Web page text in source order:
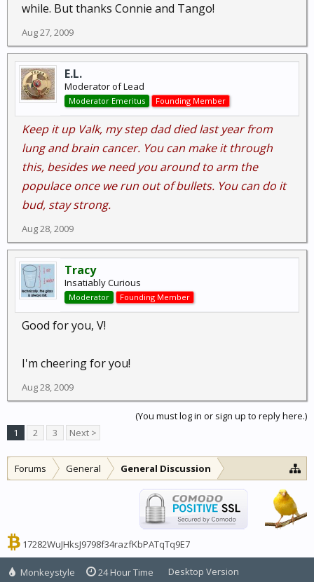
while. But thanks Connie and Tango!
Aug 27, 2009
E.L.
Moderator of Lead
Moderator Emeritus Founding Member
Keep it up Valk, my step dad died last year from
lung and brain cancer. You can make it through
this, besides we need you around to arm the
populace once we run out of bullets. You can do it
bud, stay strong.
Aug 28, 2009
Tracy
Insatiably Curious
Moderator Founding Member
Good for you, V!
I'm cheering for you!
Aug 28, 2009
(You must log in or sign up to reply here.)
1
2 3 Next >
Forums General General Discussion
17282WuJHksJ9798f34razfKbPATqTq9E7
Monkeystyle 24 Hour Time Desktop Version